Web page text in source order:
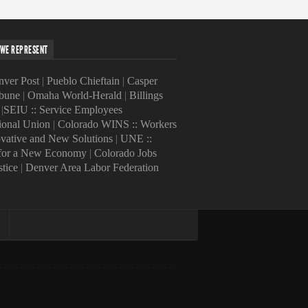
REPRESENT
Post| Pueblo Chieftain | Casper
| Omaha World-Herald | Billings
SEIU :: Service Employees
Union | Colorado WINS :: Workers
and New Solutions| UNE ::
a New Economy| Colorado Jobs
| Denver Area Labor Federation